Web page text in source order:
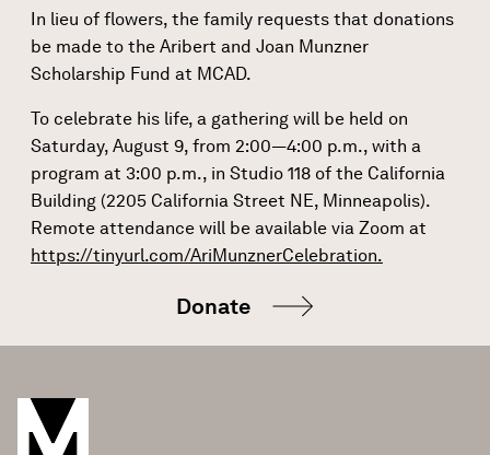
In lieu of flowers, the family requests that donations
be made to the Aribert and Joan Munzner
Scholarship Fund at MCAD.
To celebrate his life, a gathering will be held on
Saturday, August 9, from 2:00—4:00 p.m., with a
program at 3:00 p.m., in Studio 118 of the California
Building (2205 California Street NE, Minneapolis).
Remote attendance will be available via Zoom at
https://tinyurl.com/AriMunznerCelebration.
Donate